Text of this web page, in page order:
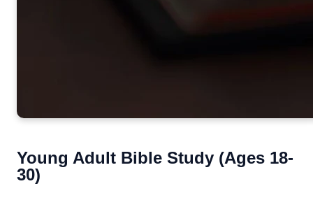
Young Adult Bible Study (Ages 18-
30)